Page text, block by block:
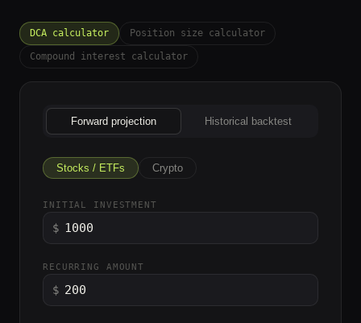
DCA calculator Position size calculator
Compound interest calculator
Forward projection Historical backtest
Stocks / ETFs Crypto
INITIAL INVESTMENT
$
RECURRING AMOUNT
$